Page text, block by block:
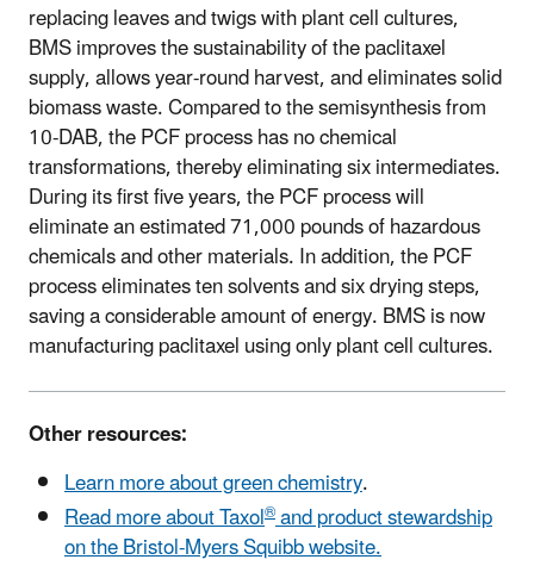
replacing leaves and twigs with plant cell cultures,
BMS improves the sustainability of the paclitaxel
supply, allows year-round harvest, and eliminates solid
biomass waste. Compared to the semisynthesis from
10-DAB, the PCF process has no chemical
transformations, thereby eliminating six intermediates.
During its first five years, the PCF process will
eliminate an estimated 71,000 pounds of hazardous
chemicals and other materials. In addition, the PCF
process eliminates ten solvents and six drying steps,
saving a considerable amount of energy. BMS is now
manufacturing paclitaxel using only plant cell cultures.
Other resources:
Learn more about green chemistry.
Read more about Taxol®and product stewardship
on the Bristol-Myers Squibb website.